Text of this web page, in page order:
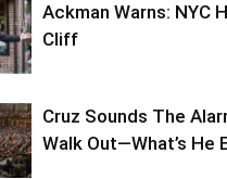
Ackman Warns: NYC
Cliff
Cruz Sounds The
Walk Out—What’s He